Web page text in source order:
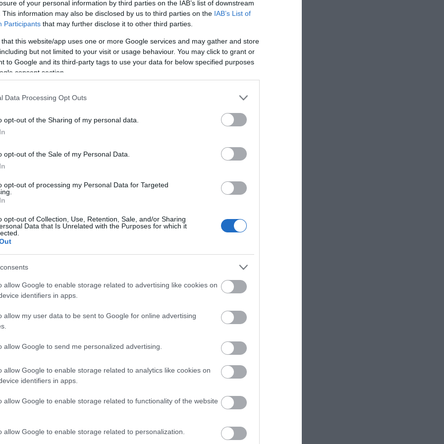
of your personal information by third parties on the IAB’s list of downstream
This information may also be disclosed by us to third parties on the IAB’s List of
Participants that may further disclose it to other third parties.
that this website/app uses one or more Google services and may gather and store
but not limited to your visit or usage behaviour. You may click to grant or
to Google and its third-party tags to use your data for below specified purposes
consent section.
Data Processing Opt Outs
opt-out of the Sharing of my personal data.
opt-out of the Sale of my Personal Data.
opt-out of processing my Personal Data for Targeted
opt-out of Collection, Use, Retention, Sale, and/or Sharing
Data that Is Unrelated with the Purposes for which it
allow Google to enable storage related to advertising like cookies on
identifiers in apps.
allow my user data to be sent to Google for online advertising
allow Google to send me personalized advertising.
allow Google to enable storage related to analytics like cookies on
identifiers in apps.
allow Google to enable storage related to functionality of the website
allow Google to enable storage related to personalization.
skis fit him/her?
out of?
I get a replacement to purchase?
boots to use these skis?
bindings of the ski can fit?
Waxless Cross
Set Specifications
ski is that it comes engineered with a waxable base. And
feature good waxable bases. These bases, which are noted for
designed purely to enhance the skier’s grip on various snow
which are very useful in kids’ skis.
poles that suit the heights of children aged 4 – 8.
your little one’s skiing in a variety of ways. For example,
themselves steady and boost their confidence on the